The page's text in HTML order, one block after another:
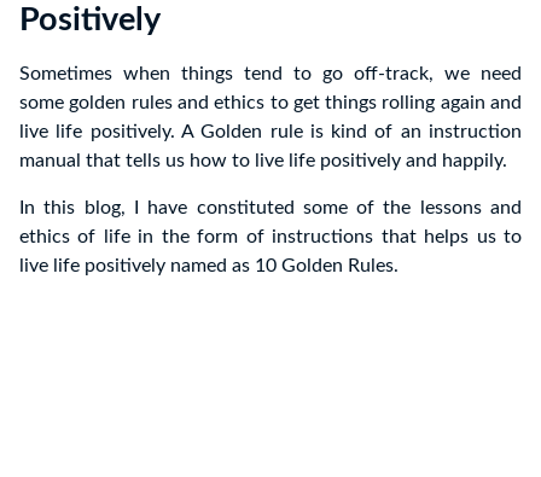
Positively
Sometimes when things tend to go off-track, we need
some golden rules and ethics to get things rolling again and
live life positively. A Golden rule is kind of an instruction
manual that tells us how to live life positively and happily.
In this blog, I have constituted some of the lessons and
ethics of life in the form of instructions that helps us to
live life positively named as 10 Golden Rules.